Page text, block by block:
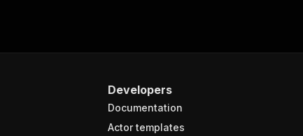
Developers
Documentation
Actor templates